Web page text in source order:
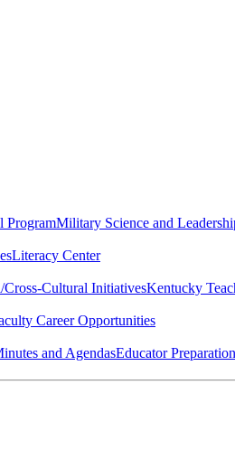
ProgramMilitary Science and
Literacy Center
Cultural InitiativesKentucky
Career Opportunities
and AgendasEducator